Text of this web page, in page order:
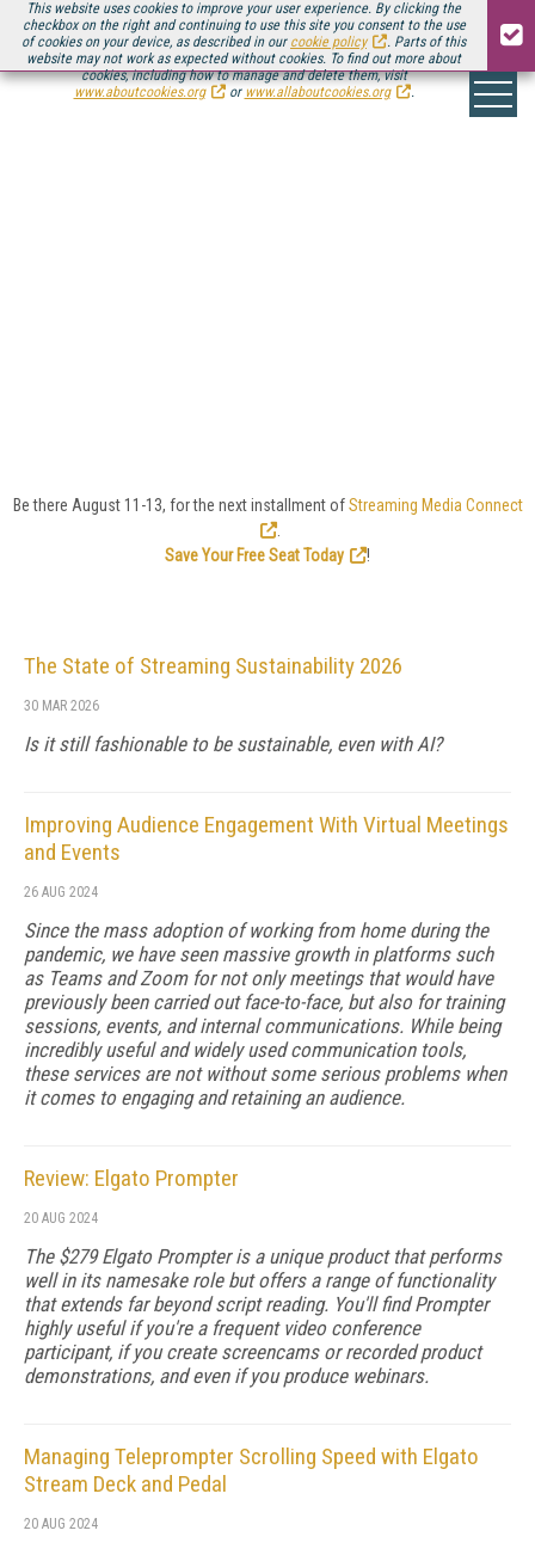
This website uses cookies to improve your user experience. By clicking the
checkbox on the right and continuing to use this site you consent to the use
of cookies on your device, as described in our cookie policy
. Parts of this
website may not work as expected without cookies. To find out more about
cookies, including how to manage and delete them, visit
www.aboutcookies.org
or www.allaboutcookies.org .
Be there August 11-13, for the next installment ofStreaming Media Connect
Save Your Free Seat Today
!
The State of Streaming Sustainability 2026
30 MAR 2026
Is it still fashionable to be sustainable, even with AI?
Improving Audience Engagement With Virtual Meetings
and Events
26 AUG 2024
Since the mass adoption of working from home during the
pandemic, we have seen massive growth in platforms such
as Teams and Zoom for not only meetings that would have
previously been carried out face-to-face, but also for training
sessions, events, and internal communications. While being
incredibly useful and widely used communication tools,
these services are not without some serious problems when
it comes to engaging and retaining an audience.
Review: Elgato Prompter
20 AUG 2024
The $279 Elgato Prompter is a unique product that performs
well in its namesake role but offers a range of functionality
that extends far beyond script reading. You'll find Prompter
highly useful if you're a frequent video conference
participant, if you create screencams or recorded product
demonstrations, and even if you produce webinars.
Managing Teleprompter Scrolling Speed with Elgato
Stream Deck and Pedal
20 AUG 2024